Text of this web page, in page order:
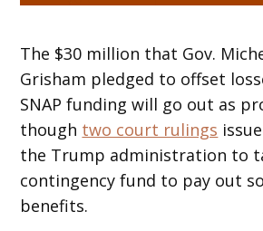
The $30 million that Gov.
Grisham pledged to offset
SNAP funding will go out as
though two court rulings
the Trump administration to
contingency fund to pay out
benefits.